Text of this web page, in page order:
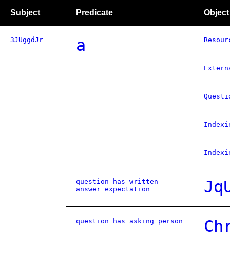
Subject Predicate Object
3JUggdJr a
question has written
answer expectation
question has asking person